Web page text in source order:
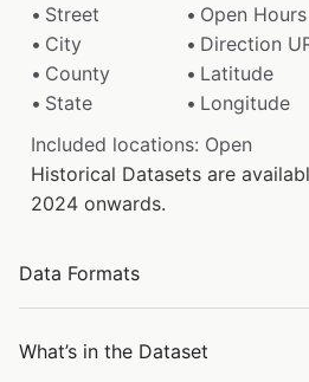
Street
Open Hours
City
Direction
County
Latitude
State
Longitude
Included locations: Open
Historical Datasets are
2024 onwards.
Data Formats
What’s in the Dataset